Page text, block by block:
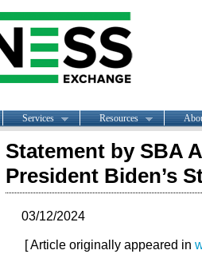
Services Resources
Statement by SBA
President Biden’s
03/12/2024
[ Article originally appeared in